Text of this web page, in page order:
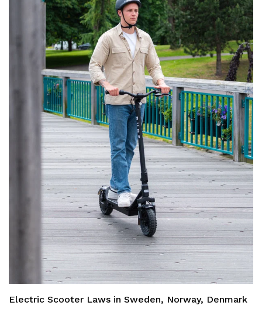
Electric Scooter Laws in Sweden, Norway, Denmark